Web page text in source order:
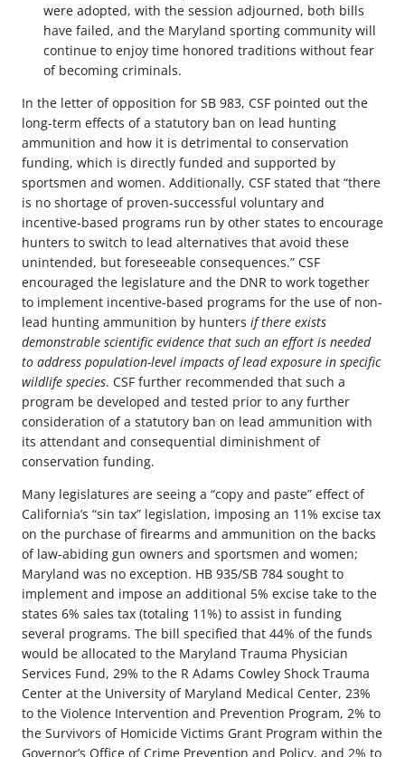
were adopted, with the session adjourned, both bills
have failed, and the Maryland sporting community will
continue to enjoy time honored traditions without fear
of becoming criminals.
In the letter of opposition for SB 983, CSF pointed out the
long-term effects of a statutory ban on lead hunting
ammunition and how it is detrimental to conservation
funding, which is directly funded and supported by
sportsmen and women. Additionally, CSF stated that “there
is no shortage of proven-successful voluntary and
incentive-based programs run by other states to encourage
hunters to switch to lead alternatives that avoid these
unintended, but foreseeable consequences.” CSF
encouraged the legislature and the DNR to work together
to implement incentive-based programs for the use of non-
lead hunting ammunition by hunters if there exists
demonstrable scientific evidence that such an effort is needed
to address population-level impacts of lead exposure in specific
wildlife species. CSF further recommended that such a
program be developed and tested prior to any further
consideration of a statutory ban on lead ammunition with
its attendant and consequential diminishment of
conservation funding.
Many legislatures are seeing a “copy and paste” effect of
California’s “sin tax” legislation, imposing an 11% excise tax
on the purchase of firearms and ammunition on the backs
of law-abiding gun owners and sportsmen and women;
Maryland was no exception. HB 935/SB 784 sought to
implement and impose an additional 5% excise take to the
states 6% sales tax (totaling 11%) to assist in funding
several programs. The bill specified that 44% of the funds
would be allocated to the Maryland Trauma Physician
Services Fund, 29% to the R Adams Cowley Shock Trauma
Center at the University of Maryland Medical Center, 23%
to the Violence Intervention and Prevention Program, 2% to
the Survivors of Homicide Victims Grant Program within the
Governor’s Office of Crime Prevention and Policy, and 2% to